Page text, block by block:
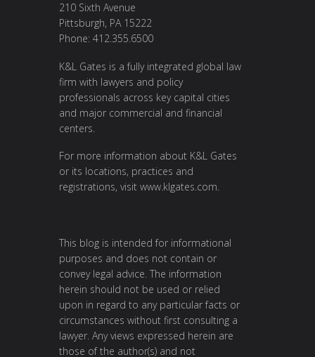
210 Sixth Avenue
Pittsburgh, PA 15222
Phone: 412.355.6500
K&L Gates is a fully integrated global law
firm with lawyers and policy
professionals across key capital cities
and major commercial and financial
centers.
For more information about K&L Gates
or its locations, practices and
registrations, visit www.klgates.com.
This blog is intended for informational
purposes and does not contain or
convey legal advice. The information
herein should not be used or relied
upon in regard to any particular facts or
circumstances without first consulting a
lawyer. Any views expressed herein are
those of the author(s) and not